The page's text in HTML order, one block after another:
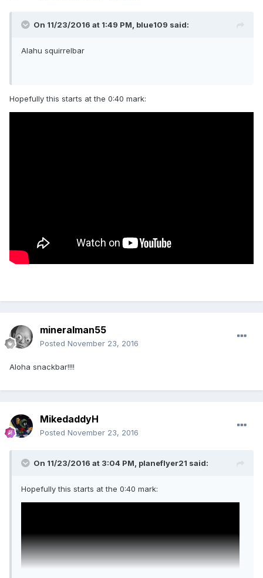
On 11/23/2016 at 1:49 PM, blue109 said:
Alahu squirrelbar
Hopefully this starts at the 0:40 mark:
mineralman55
Posted November 23, 2016
Aloha snackbar!!!!
MikedaddyH
Posted November 23, 2016
On 11/23/2016 at 3:04 PM, planeflyer21 said:
Hopefully this starts at the 0:40 mark: